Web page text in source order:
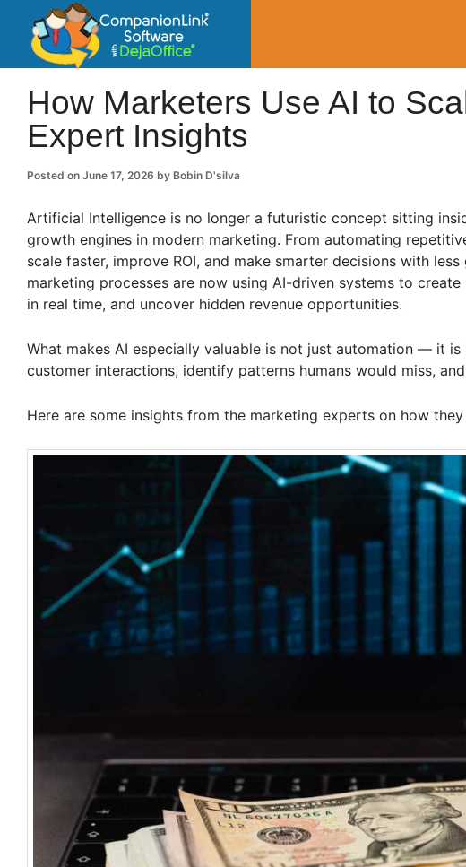
CompanionLink
Small Business Productivity, Tools and Tips –
How Marketers Use AI to
Expert Insights
Posted on June 17, 2026 by Bobin D'silva
Artificial Intelligence is no longer a futuristic concept sitting
growth engines in modern marketing. From automating
scale faster, improve ROI, and make smarter decisions with
marketing processes are now using AI-driven systems to
in real time, and uncover hidden revenue opportunities.
What makes AI especially valuable is not just automation — it
customer interactions, identify patterns humans would miss,
Here are some insights from the marketing experts on how